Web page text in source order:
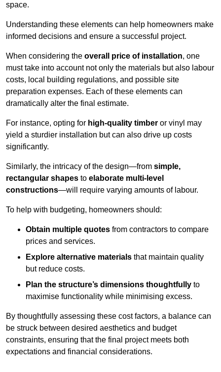
space.
Understanding these elements can help homeowners make
informed decisions and ensure a successful project.
When considering the overall price of installation, one
must take into account not only the materials but also labour
costs, local building regulations, and possible site
preparation expenses. Each of these elements can
dramatically alter the final estimate.
For instance, opting for high-quality timber or vinyl may
yield a sturdier installation but can also drive up costs
significantly.
Similarly, the intricacy of the design—from simple,
rectangular shapes to elaborate multi-level
constructions—will require varying amounts of labour.
To help with budgeting, homeowners should:
Obtain multiple quotes from contractors to compare
prices and services.
Explore alternative materials that maintain quality
but reduce costs.
Plan the structure’s dimensions thoughtfully to
maximise functionality while minimising excess.
By thoughtfully assessing these cost factors, a balance can
be struck between desired aesthetics and budget
constraints, ensuring that the final project meets both
expectations and financial considerations.